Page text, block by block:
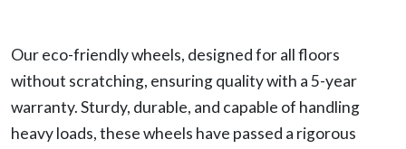
Our eco-friendly wheels, designed for all floors
without scratching, ensuring quality with a 5-year
warranty. Sturdy, durable, and capable of handling
heavy loads, these wheels have passed a rigorous